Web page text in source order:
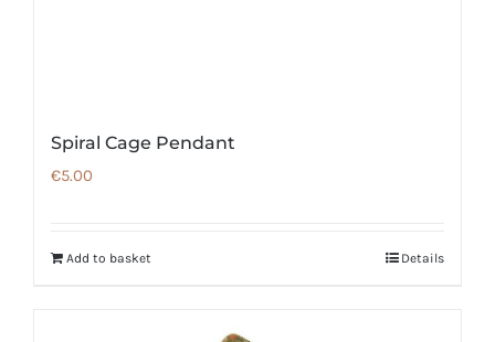
Spiral Cage Pendant
€5.00
Add to basket Details